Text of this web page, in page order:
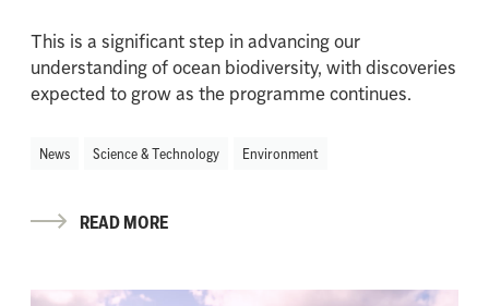
This is a significant step in advancing our
understanding of ocean biodiversity, with discoveries
expected to grow as the programme continues.
News Science & Technology Environment
READ MORE